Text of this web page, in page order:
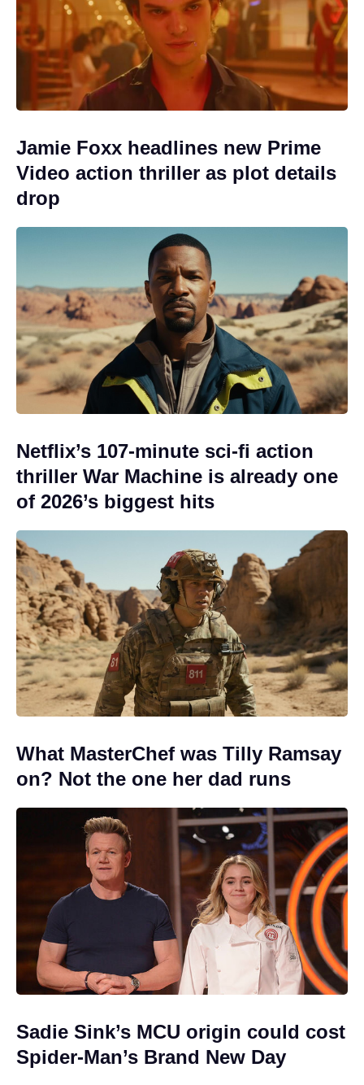
Jamie Foxx headlines new Prime
Video action thriller as plot details
drop
Netflix’s 107-minute sci-fi action
thriller War Machine is already one
of 2026’s biggest hits
What MasterChef was Tilly Ramsay
on? Not the one her dad runs
Sadie Sink’s MCU origin could cost
Spider-Man’s Brand New Day